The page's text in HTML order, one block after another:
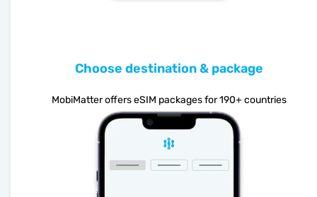
Choose destination & package
MobiMatter offers eSIM packages for 190+ countries